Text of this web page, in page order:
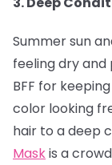
Summer sun
feeling dry and
BFF for
color looking
hair to a deep
Maskis a